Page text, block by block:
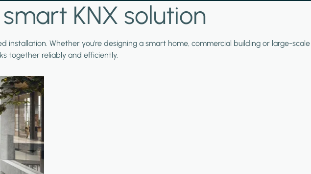
KNX solution
Whether you're designing a smart home, commercial building or large-scale
together reliably and efficiently.